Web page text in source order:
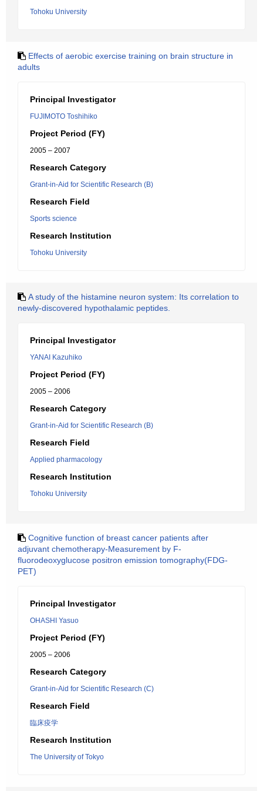
Tohoku University
Effects of aerobic exercise training on brain structure in
adults
Principal Investigator
FUJIMOTO Toshihiko
Project Period (FY)
2005 – 2007
Research Category
Grant-in-Aid for Scientific Research (B)
Research Field
Sports science
Research Institution
Tohoku University
A study of the histamine neuron system: Its correlation to
newly-discovered hypothalamic peptides.
Principal Investigator
YANAI Kazuhiko
Project Period (FY)
2005 – 2006
Research Category
Grant-in-Aid for Scientific Research (B)
Research Field
Applied pharmacology
Research Institution
Tohoku University
Cognitive function of breast cancer patients after
adjuvant chemotherapy-Measurement by F-
fluorodeoxyglucose positron emission tomography(FDG-
PET)
Principal Investigator
OHASHI Yasuo
Project Period (FY)
2005 – 2006
Research Category
Grant-in-Aid for Scientific Research (C)
Research Field
臨床疫学
Research Institution
The University of Tokyo